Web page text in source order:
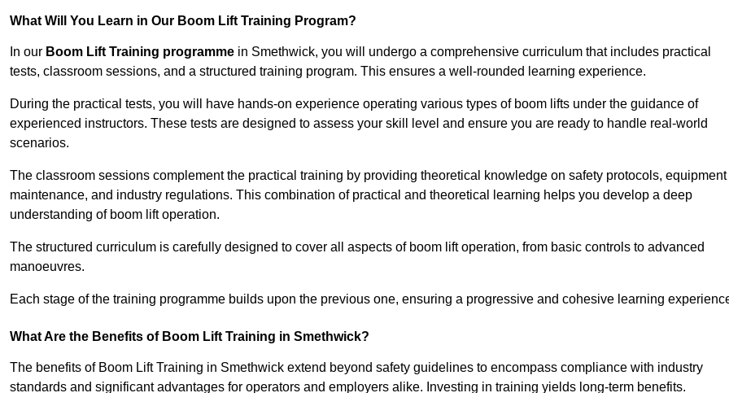
What Will You Learn in Our Boom Lift Training Program?
In our Boom Lift Training programme in Smethwick, you will undergo a comprehensive curriculum that includes practical
tests, classroom sessions, and a structured training program. This ensures a well-rounded learning experience.
During the practical tests, you will have hands-on experience operating various types of boom lifts under the guidance of
experienced instructors. These tests are designed to assess your skill level and ensure you are ready to handle real-world
scenarios.
The classroom sessions complement the practical training by providing theoretical knowledge on safety protocols, equipment
maintenance, and industry regulations. This combination of practical and theoretical learning helps you develop a deep
understanding of boom lift operation.
The structured curriculum is carefully designed to cover all aspects of boom lift operation, from basic controls to advanced
manoeuvres.
Each stage of the training programme builds upon the previous one, ensuring a progressive and cohesive learning
What Are the Benefits of Boom Lift Training in Smethwick?
The benefits of Boom Lift Training in Smethwick extend beyond safety guidelines to encompass compliance with industry
standards and significant advantages for operators and employers alike. Investing in training yields long-term benefits.